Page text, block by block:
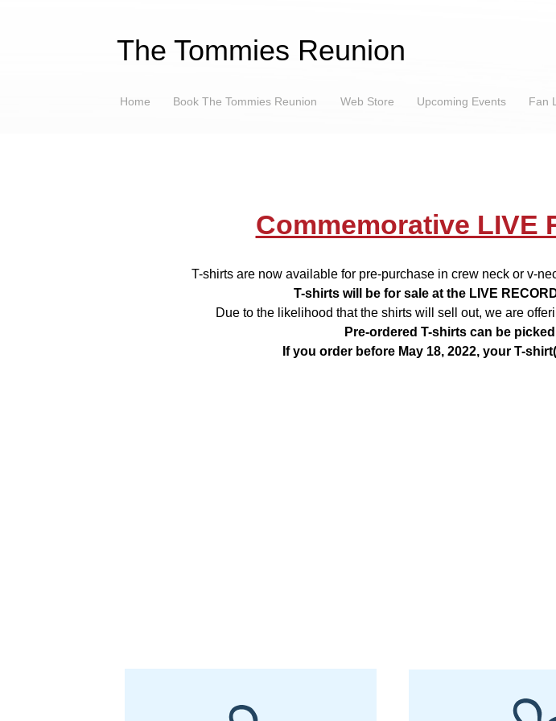
The Tommies Reunion
Home Book The Tommies Reunion Web Store Upcoming Events Fan
Commemorative LIVE
T-shirts are now available for pre-purchase in crew neck or v-
T-shirts will be for sale at the LIVE
Due to the likelihood that the shirts will sell out, we are
Pre-ordered T-shirts can be
If you order before May 18, 2022, your T-